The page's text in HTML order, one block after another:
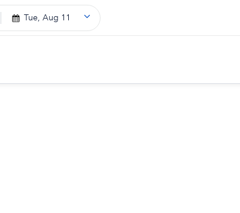
Tue, Aug 11